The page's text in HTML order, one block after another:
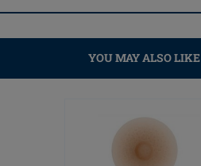
YOU MAY ALSO LIKE